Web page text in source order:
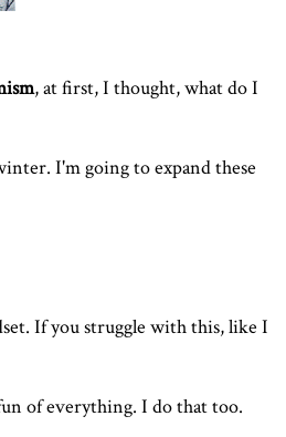
, at first, I thought, what do I
. I'm going to expand these
If you struggle with this, like I
of everything. I do that too.